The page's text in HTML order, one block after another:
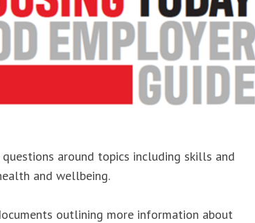
around topics including skills and
and wellbeing.
outlining more information about